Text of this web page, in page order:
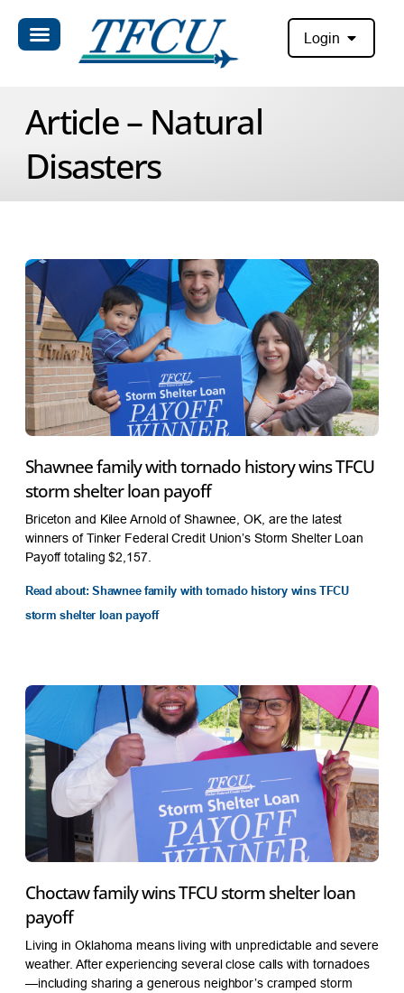
Login
Article – Natural
Disasters
Shawnee family with tornado history wins TFCU
storm shelter loan payoff
Briceton and Kilee Arnold of Shawnee, OK, are the latest
winners of Tinker Federal Credit Union’s Storm Shelter Loan
Payoff totaling $2,157.
Read about: Shawnee family with tornado history wins TFCU
storm shelter loan payoff
Choctaw family wins TFCU storm shelter loan
payoff
Living in Oklahoma means living with unpredictable and severe
weather. After experiencing several close calls with tornadoes
—including sharing a generous neighbor’s cramped storm